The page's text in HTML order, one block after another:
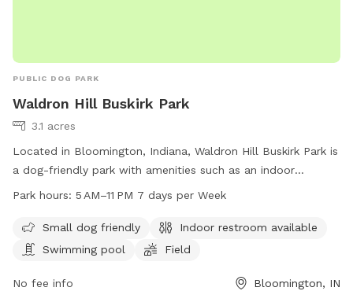
PUBLIC DOG PARK
Waldron Hill Buskirk Park
3.1 acres
Located in Bloomington, Indiana, Waldron Hill Buskirk Park is
a dog-friendly park with amenities such as an indoor
restroom, swimming pool, and field for dogs to enjoy. The
providing ample time for visitors to bring their furry friends
to play and exercise. For more information, visitors can visit
via phone at 812-349-3412 or email at
Park hours: 5 AM–11 PM 7 days per Week
Small dog friendly
Indoor restroom available
Swimming pool
Field
No fee info Bloomington, IN